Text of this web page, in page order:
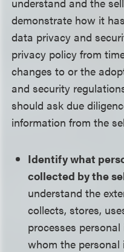
demonstrate how it
data privacy and
privacy policy from
changes to or the
and security
should ask due
information from the
Identify what
collected by the
understand the
collects, stores,
processes
whom the